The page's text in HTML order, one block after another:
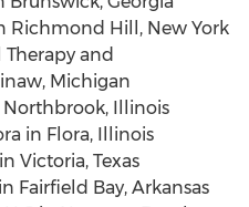
Richmond Hill, New York
Therapy and
Michigan
Northbrook, Illinois
in Flora, Illinois
Victoria, Texas
Fairfield Bay, Arkansas